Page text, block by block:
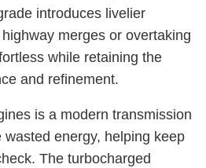
introduces livelier
merges or overtaking
while retaining the
and refinement.
is a modern transmission
energy, helping keep
The turbocharged